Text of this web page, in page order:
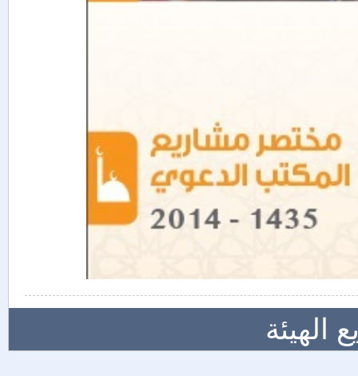
الهيئة